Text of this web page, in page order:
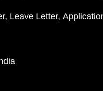
Leave Letter